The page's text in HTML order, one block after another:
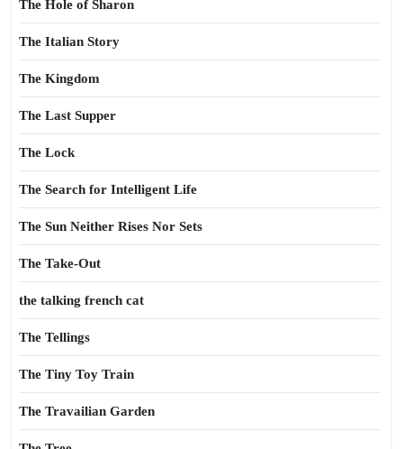
The Hole of Sharon
The Italian Story
The Kingdom
The Last Supper
The Lock
The Search for Intelligent Life
The Sun Neither Rises Nor Sets
The Take-Out
the talking french cat
The Tellings
The Tiny Toy Train
The Travailian Garden